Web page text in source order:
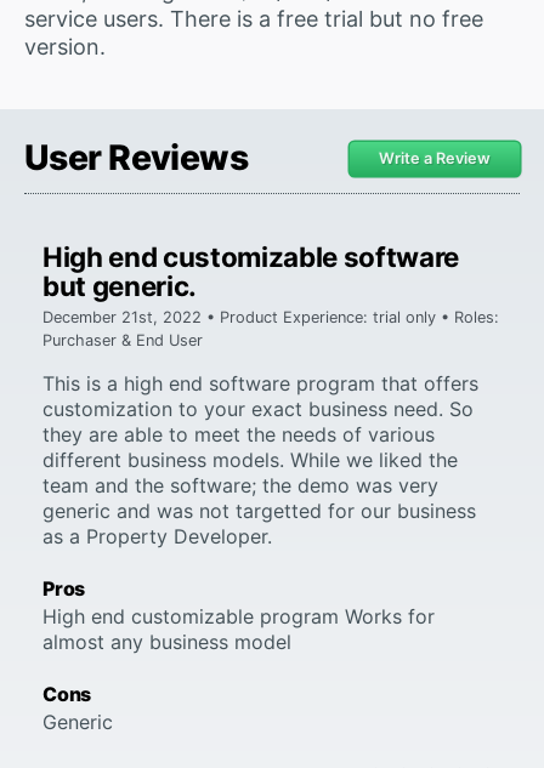
service users. There is a free trial but no free
version.
User Reviews Write a Review
High end customizable software
but generic.
December 21st, 2022 • Product Experience: trial only • Roles:
Purchaser & End User
This is a high end software program that offers
customization to your exact business need. So
they are able to meet the needs of various
different business models. While we liked the
team and the software; the demo was very
generic and was not targetted for our business
as a Property Developer.
Pros
High end customizable program Works for
almost any business model
Cons
Generic